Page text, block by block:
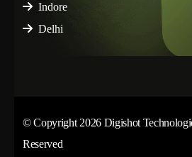
Indore
Delhi
© Copyright 2026 Digishot
Reserved